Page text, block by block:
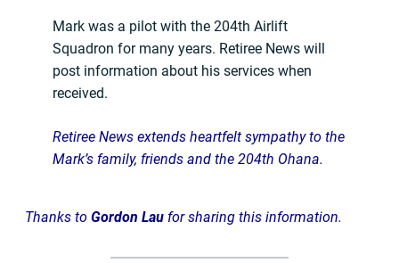
Mark was a pilot with the 204th Airlift
Squadron for many years. Retiree News will
post information about his services when
received.
Retiree News extends heartfelt sympathy to the
Mark’s family, friends and the 204th Ohana.
Thanks to Gordon Lau for sharing this information.